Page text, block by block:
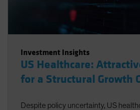
Investment Insights
US Healthcare:
for a Structural Growth
Despite policy uncertainty, US